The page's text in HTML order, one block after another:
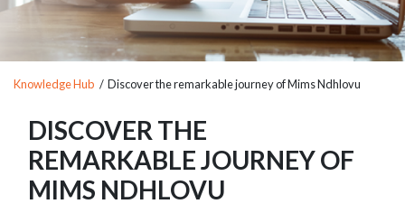
Knowledge Hub / Discover the remarkable journey of Mims Ndhlovu
DISCOVER THE
REMARKABLE JOURNEY OF
MIMS NDHLOVU